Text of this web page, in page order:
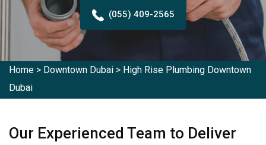
(055) 409-2565
Home > Downtown Dubai > High Rise Plumbing Downtown
Dubai
Our Experienced Team to Deliver